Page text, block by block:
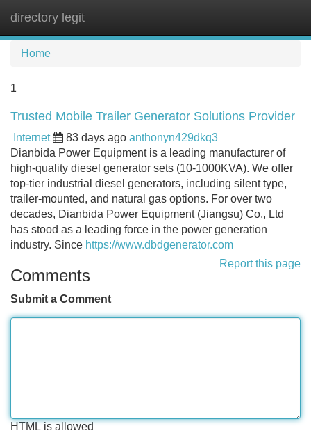
directory legit
Home
1
Trusted Mobile Trailer Generator Solutions Provider
Internet 83 days ago anthonyn429dkq3
Dianbida Power Equipment is a leading manufacturer of
high-quality diesel generator sets (10-1000KVA). We offer
top-tier industrial diesel generators, including silent type,
trailer-mounted, and natural gas options. For over two
decades, Dianbida Power Equipment (Jiangsu) Co., Ltd
has stood as a leading force in the power generation
industry. Since https://www.dbdgenerator.com
Report this page
Comments
Submit a Comment
HTML is allowed